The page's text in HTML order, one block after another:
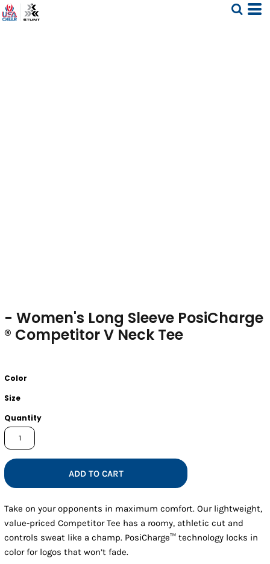
- Women's Long Sleeve PosiCharge
® Competitor V Neck Tee
Color
Size
Quantity
ADD TO CART
Take on your opponents in maximum comfort. Our lightweight,
value-priced Competitor Tee has a roomy, athletic cut and
controls sweat like a champ. PosiCharge™ technology locks in
color for logos that won’t fade.